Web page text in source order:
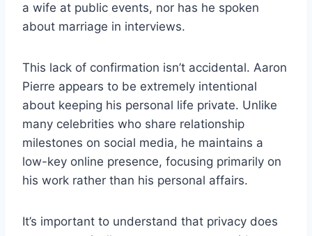
a wife at public events, nor has he spoken
about marriage in interviews.
This lack of confirmation isn’t accidental. Aaron
Pierre appears to be extremely intentional
about keeping his personal life private. Unlike
many celebrities who share relationship
milestones on social media, he maintains a
low-key online presence, focusing primarily on
his work rather than his personal affairs.
It’s important to understand that privacy does